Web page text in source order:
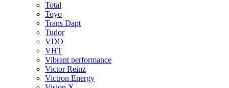
Total
Toyo
Trans Dapt
Tudor
VDO
VHT
Vibrant performance
Victor Reinz
Victron Energy